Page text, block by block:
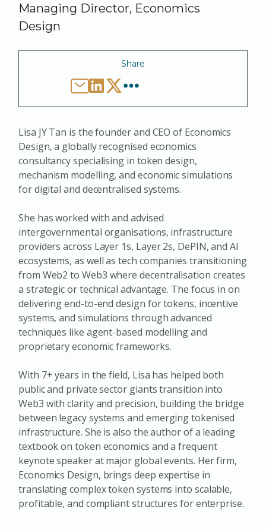
Managing Director, Economics
Design
Share
Lisa JY Tan is the founder and CEO of Economics
Design, a globally recognised economics
consultancy specialising in token design,
mechanism modelling, and economic simulations
for digital and decentralised systems.
She has worked with and advised
intergovernmental organisations, infrastructure
providers across Layer 1s, Layer 2s, DePIN, and AI
ecosystems, as well as tech companies transitioning
from Web2 to Web3 where decentralisation creates
a strategic or technical advantage. The focus in on
delivering end-to-end design for tokens, incentive
systems, and simulations through advanced
techniques like agent-based modelling and
proprietary economic frameworks.
With 7+ years in the field, Lisa has helped both
public and private sector giants transition into
Web3 with clarity and precision, building the bridge
between legacy systems and emerging tokenised
infrastructure. She is also the author of a leading
textbook on token economics and a frequent
keynote speaker at major global events. Her firm,
Economics Design, brings deep expertise in
translating complex token systems into scalable,
profitable, and compliant structures for enterprise.